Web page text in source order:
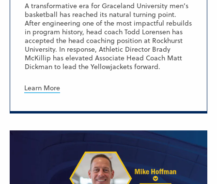
A transformative era for Graceland University men’s
basketball has reached its natural turning point.
After engineering one of the most impactful rebuilds
in program history, head coach Todd Lorensen has
accepted the head coaching position at Rockhurst
University. In response, Athletic Director Brady
McKillip has elevated Associate Head Coach Matt
Dickman to lead the Yellowjackets forward.
Learn More